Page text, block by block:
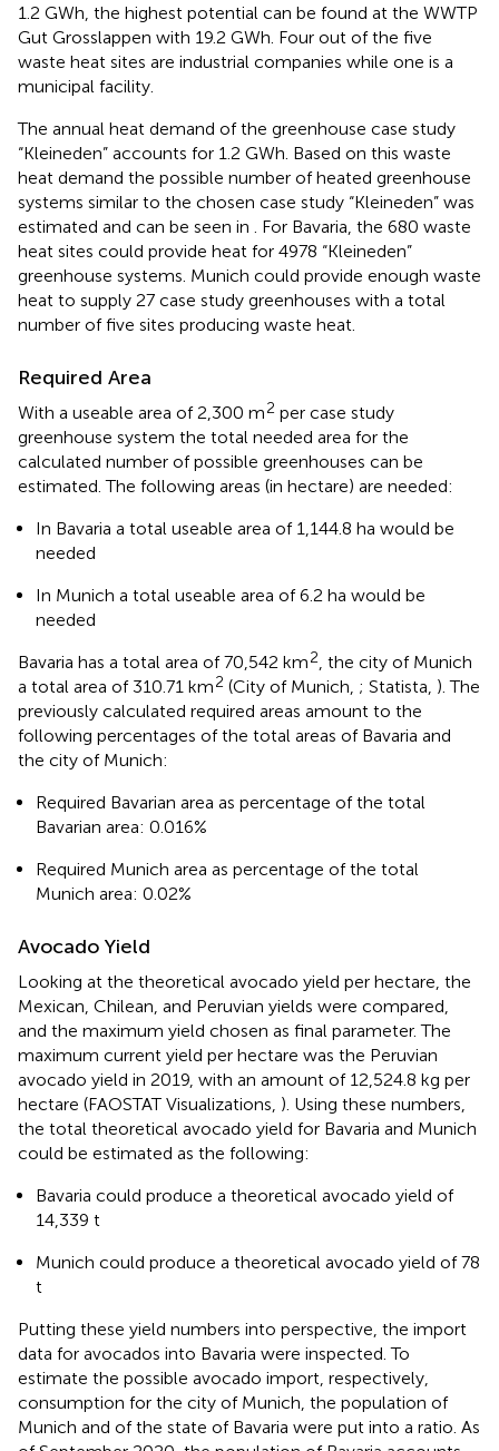
1.2 GWh, the highest potential can be found at the WWTP
Gut Grosslappen with 19.2 GWh. Four out of the five
waste heat sites are industrial companies while one is a
municipal facility.
The annual heat demand of the greenhouse case study
“Kleineden” accounts for 1.2 GWh. Based on this waste
heat demand the possible number of heated greenhouse
systems similar to the chosen case study “Kleineden” was
estimated and can be seen in
. For Bavaria, the 680 waste
heat sites could provide heat for 4978 “Kleineden”
greenhouse systems. Munich could provide enough waste
heat to supply 27 case study greenhouses with a total
number of five sites producing waste heat.
Required Area
With a useable area of 2,300 m2 per case study
greenhouse system the total needed area for the
calculated number of possible greenhouses can be
estimated. The following areas (in hectare) are needed:
In Bavaria a total useable area of 1,144.8 ha would be
needed
In Munich a total useable area of 6.2 ha would be
needed
Bavaria has a total area of 70,542 km2 , the city of Munich
a total area of 310.71 km2 (City of Munich, ; Statista, ). The
previously calculated required areas amount to the
following percentages of the total areas of Bavaria and
the city of Munich:
Required Bavarian area as percentage of the total
Bavarian area: 0.016%
Required Munich area as percentage of the total
Munich area: 0.02%
Avocado Yield
Looking at the theoretical avocado yield per hectare, the
Mexican, Chilean, and Peruvian yields were compared,
and the maximum yield chosen as final parameter. The
maximum current yield per hectare was the Peruvian
avocado yield in 2019, with an amount of 12,524.8 kg per
hectare (FAOSTAT Visualizations, ). Using these numbers,
the total theoretical avocado yield for Bavaria and Munich
could be estimated as the following:
Bavaria could produce a theoretical avocado yield of
14,339 t
Munich could produce a theoretical avocado yield of 78
t
Putting these yield numbers into perspective, the import
data for avocados into Bavaria were inspected. To
estimate the possible avocado import, respectively,
consumption for the city of Munich, the population of
Munich and of the state of Bavaria were put into a ratio. As